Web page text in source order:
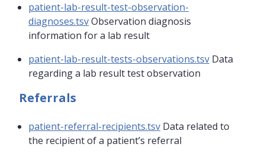
patient-lab-result-test-observation-
diagnoses.tsvObservation diagnosis
information for a lab result
patient-lab-result-tests-observations.tsv Data
regarding a lab result test observation
Referrals
patient-referral-recipients.tsv Data related to
the recipient of a patient’s referral